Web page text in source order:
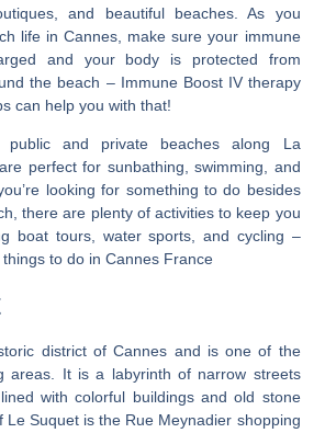
and beautiful beaches. As you
life in Cannes, make sure your immune
and your body is protected from
the beach – Immune Boost IV therapy
can help you with that!
public and private beaches along La
perfect for sunbathing, swimming, and
looking for something to do besides
there are plenty of activities to keep you
boat tours, water sports, and cycling –
to do in Cannes France
district of Cannes and is one of the
areas. It is a labyrinth of narrow streets
with colorful buildings and old stone
Le Suquet is the Rue Meynadier shopping